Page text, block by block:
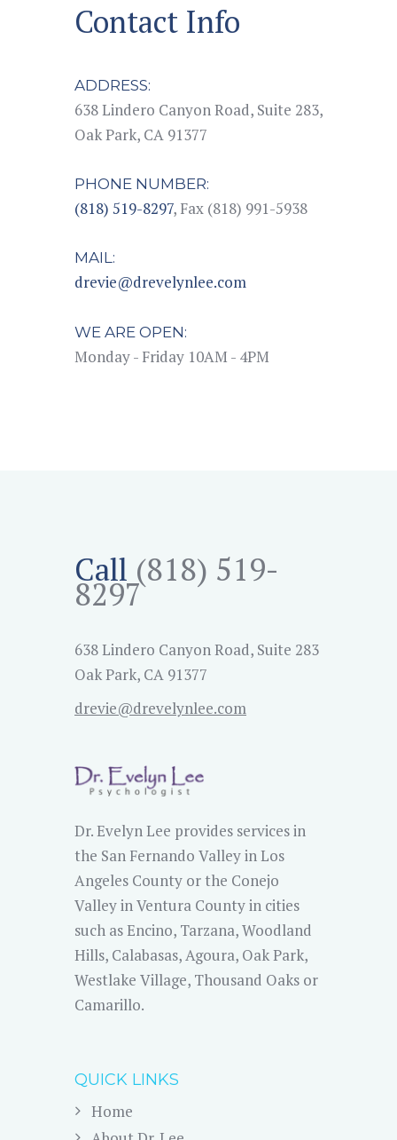
Contact Info
ADDRESS:
638 Lindero Canyon Road, Suite 283,
Oak Park, CA 91377
PHONE NUMBER:
(818) 519-8297, Fax (818) 991-5938
MAIL:
drevie@drevelynlee.com
WE ARE OPEN:
Monday - Friday 10AM - 4PM
Call (818) 519-
8297
638 Lindero Canyon Road, Suite 283
Oak Park, CA 91377
drevie@drevelynlee.com
Dr. Evelyn Lee provides services in
the San Fernando Valley in Los
Angeles County or the Conejo
Valley in Ventura County in cities
such as Encino, Tarzana, Woodland
Hills, Calabasas, Agoura, Oak Park,
Westlake Village, Thousand Oaks or
Camarillo.
QUICK LINKS
Home